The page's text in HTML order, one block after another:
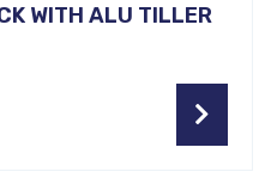
WITH ALU TILLER